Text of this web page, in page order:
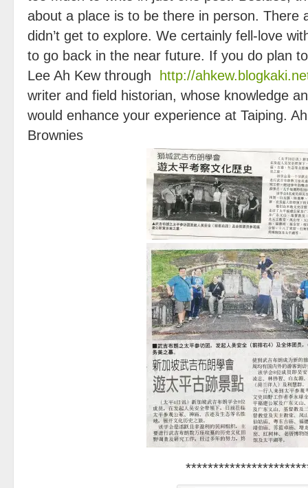
about a place is to be there in person. There
didn’t get to explore. We certainly fell-love
to go back in the near future. If you do plan
Lee Ah Kew through http://
writer and field historian, whose knowledge
would enhance your experience at Taiping.
Brownies